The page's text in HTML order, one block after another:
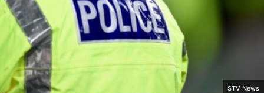
STV News